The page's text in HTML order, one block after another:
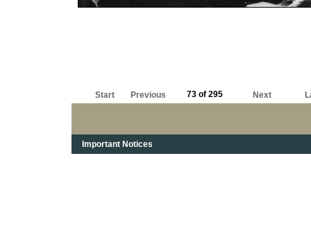
Start Previous 73 of 295 Next
Important Notices